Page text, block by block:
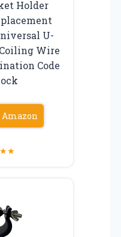
Holder
U-
Wire
Code
Amazon
★★